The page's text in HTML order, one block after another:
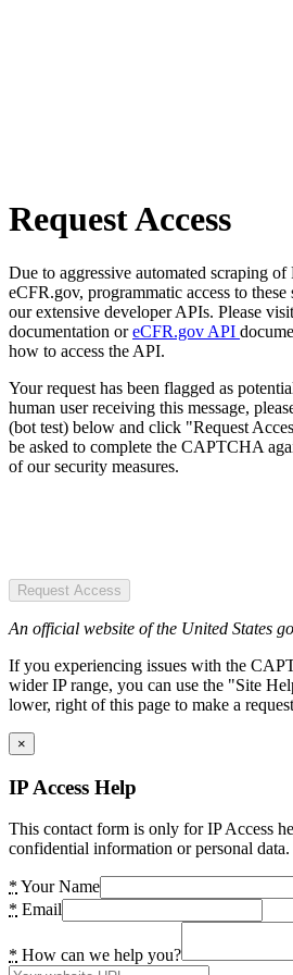
Request Access
Due to aggressive automated scraping of
eCFR.gov, programmatic access to
our extensive developer APIs. Please visit
documentation oreCFR.gov API
how to access the API.
Your request has been flagged as
human user receiving this message,
(bot test) below and click "Request
be asked to complete the CAPTCHA
of our security measures.
Request Access
An official website of the United States
If you experiencing issues with the
wider IP range, you can use the "Site
lower, right of this page to make a
×
IP Access Help
This contact form is only for IP Access
confidential information or personal data.
* Your Name
* Email
* How can we help you?